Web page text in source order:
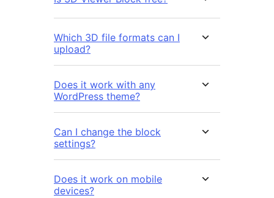
Which 3D file formats can I
upload?
Does it work with any
WordPress theme?
Can I change the block
settings?
Does it work on mobile
devices?